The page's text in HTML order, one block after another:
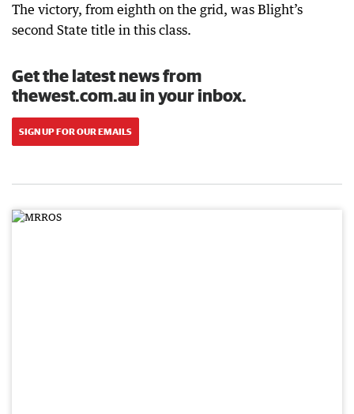
The victory, from eighth on the grid, was Blight’s
second State title in this class.
Get the latest news from
thewest.com.au in your inbox.
SIGN UP FOR OUR EMAILS